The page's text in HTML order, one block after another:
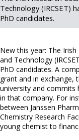
Technology (IRCSET)
PhD candidates.
New this year: The
and Technology
PhD candidates. A
grant and in exchange,
university and
in that company. For
between Janssen
Chemistry Research
young chemist to